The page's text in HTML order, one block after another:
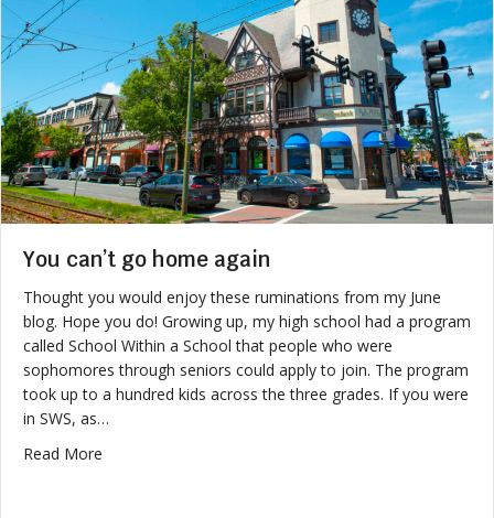
You can’t go home again
Thought you would enjoy these ruminations from my June
blog. Hope you do! Growing up, my high school had a program
called School Within a School that people who were
sophomores through seniors could apply to join. The program
took up to a hundred kids across the three grades. If you were
in SWS, as…
Read More